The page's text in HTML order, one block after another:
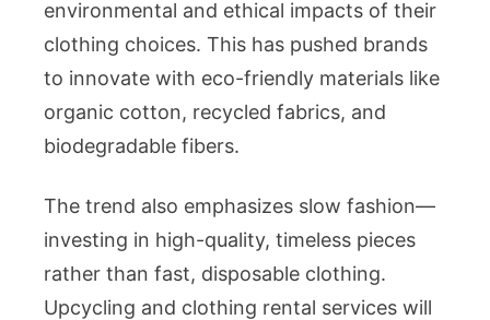
environmental and ethical impacts of their
clothing choices. This has pushed brands
to innovate with eco-friendly materials like
organic cotton, recycled fabrics, and
biodegradable fibers.
The trend also emphasizes slow fashion—
investing in high-quality, timeless pieces
rather than fast, disposable clothing.
Upcycling and clothing rental services will